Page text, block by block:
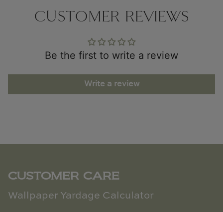
CUSTOMER REVIEWS
Be the first to write a review
Write a review
CUSTOMER CARE
Wallpaper Yardage Calculator